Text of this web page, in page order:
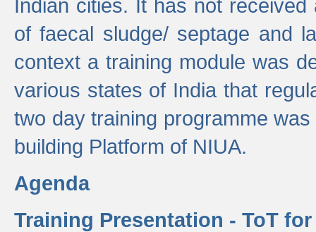
Indian cities. It has not
of faecal sludge/ septage and
context a training module was
various states of India that
two day training programme
building Platform of NIUA.
Agenda
Training Presentation - ToT for